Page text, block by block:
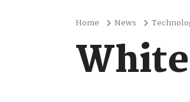
Home News